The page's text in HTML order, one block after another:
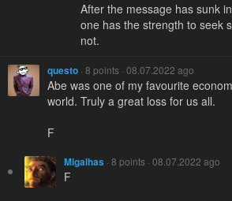
After the message has sunk
one has the strength to seek
not.
questo · 8 points · 08.07.2022 ago
Abe was one of my favourite
world. Truly a great loss for us all.
F
Migalhas · 8 points · 08.07.2022 ago
F